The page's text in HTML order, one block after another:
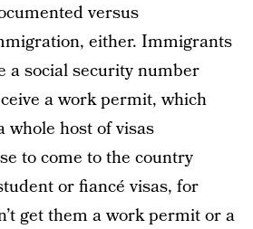
versus
either. Immigrants
a social security number
a work permit, which
whole host of visas
to come to the country
or fiancé visas, for
get them a work permit or a